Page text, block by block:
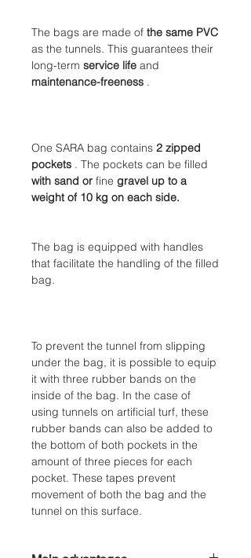
The bags are made of the same PVC
as the tunnels. This guarantees their
long-term service life and
maintenance-freeness .
One SARA bag contains 2 zipped
pockets . The pockets can be filled
with sand or fine gravel up to a
weight of 10 kg on each side.
The bag is equipped with handles
that facilitate the handling of the filled
bag.
To prevent the tunnel from slipping
under the bag, it is possible to equip
it with three rubber bands on the
inside of the bag. In the case of
using tunnels on artificial turf, these
rubber bands can also be added to
the bottom of both pockets in the
amount of three pieces for each
pocket. These tapes prevent
movement of both the bag and the
tunnel on this surface.